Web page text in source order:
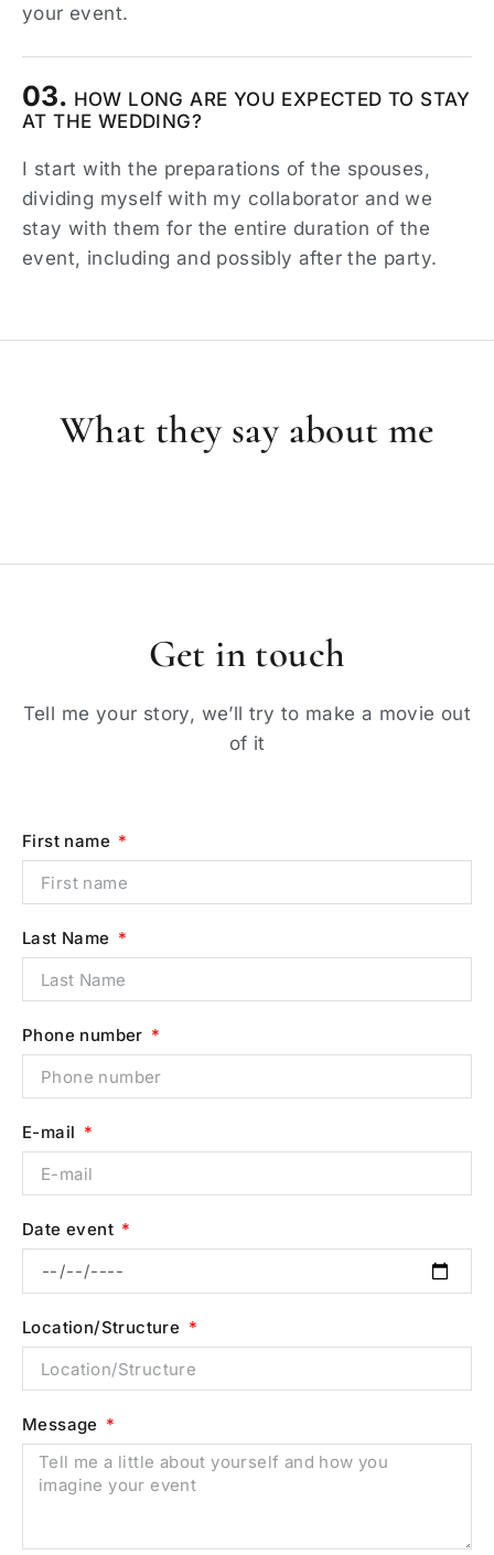
your event.
03. HOW LONG ARE YOU EXPECTED TO STAY
AT THE WEDDING?
I start with the preparations of the spouses,
dividing myself with my collaborator and we
stay with them for the entire duration of the
event, including and possibly after the party.
What they say about me
Get in touch
Tell me your story, we’ll try to make a movie out
of it
First name
Last Name
Phone number
E-mail
Date event
Location/Structure
Message